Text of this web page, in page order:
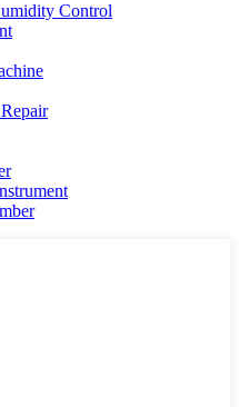
Control